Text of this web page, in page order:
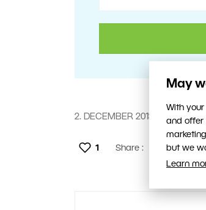
May
With
and offer
but we
Learn
2. DECEMBER 2013
1 Share :